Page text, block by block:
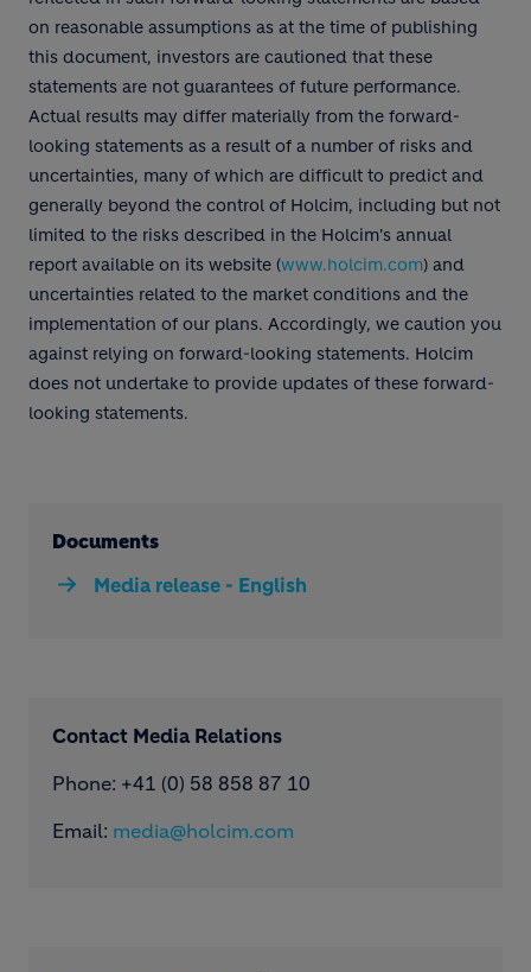
on reasonable assumptions as at the time of publishing
this document, investors are cautioned that these
statements are not guarantees of future performance.
Actual results may differ materially from the forward-
looking statements as a result of a number of risks and
uncertainties, many of which are difficult to predict and
generally beyond the control of Holcim, including but not
limited to the risks described in the Holcim's annual
report available on its website (www.holcim.com) and
uncertainties related to the market conditions and the
implementation of our plans. Accordingly, we caution you
against relying on forward-looking statements. Holcim
does not undertake to provide updates of these forward-
looking statements.
Documents
Media release - English
Contact Media Relations
Phone: ​+41 (0) 58 858 87 10
Email: media@holcim.com